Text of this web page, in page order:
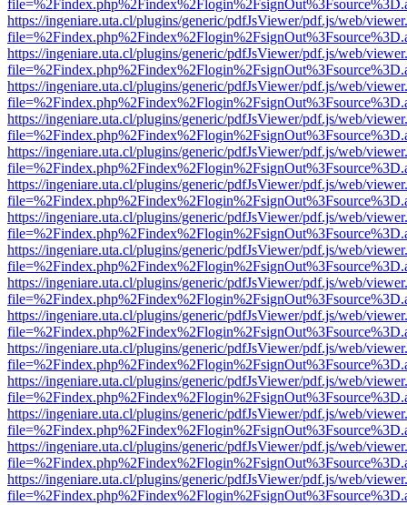
https://ingeniare.uta.cl/plugins/generic/pdfJsViewer/pdf.js/web/
https://ingeniare.uta.cl/plugins/generic/pdfJsViewer/pdf.js/web/
https://ingeniare.uta.cl/plugins/generic/pdfJsViewer/pdf.js/web/
https://ingeniare.uta.cl/plugins/generic/pdfJsViewer/pdf.js/web/
https://ingeniare.uta.cl/plugins/generic/pdfJsViewer/pdf.js/web/
https://ingeniare.uta.cl/plugins/generic/pdfJsViewer/pdf.js/web/
https://ingeniare.uta.cl/plugins/generic/pdfJsViewer/pdf.js/web/
https://ingeniare.uta.cl/plugins/generic/pdfJsViewer/pdf.js/web/
https://ingeniare.uta.cl/plugins/generic/pdfJsViewer/pdf.js/web/
https://ingeniare.uta.cl/plugins/generic/pdfJsViewer/pdf.js/web/
https://ingeniare.uta.cl/plugins/generic/pdfJsViewer/pdf.js/web/
https://ingeniare.uta.cl/plugins/generic/pdfJsViewer/pdf.js/web/
https://ingeniare.uta.cl/plugins/generic/pdfJsViewer/pdf.js/web/
https://ingeniare.uta.cl/plugins/generic/pdfJsViewer/pdf.js/web/
https://ingeniare.uta.cl/plugins/generic/pdfJsViewer/pdf.js/web/